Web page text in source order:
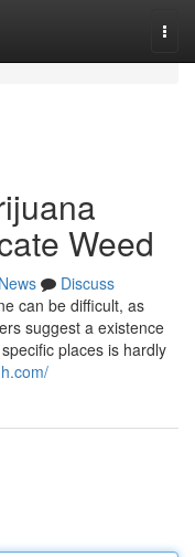
Weed
News
Discuss
can be difficult, as
suggest a existence
places is hardly